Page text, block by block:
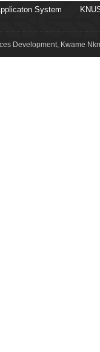
System
Development, Kwame